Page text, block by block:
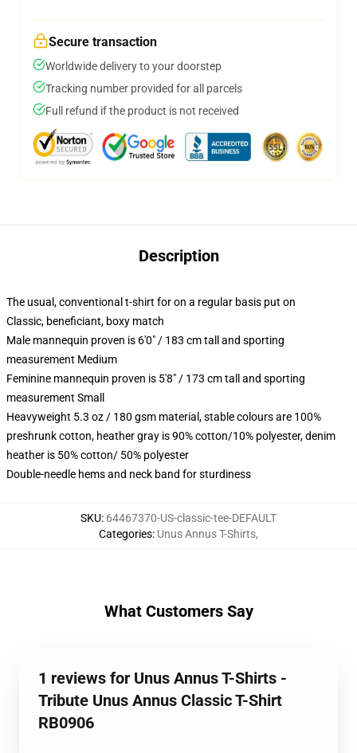
Secure transaction
Worldwide delivery to your doorstep
Tracking number provided for all parcels
Full refund if the product is not received
Description
The usual, conventional t-shirt for on a regular basis put on
Classic, beneficiant, boxy match
Male mannequin proven is 6'0" / 183 cm tall and sporting
measurement Medium
Feminine mannequin proven is 5'8" / 173 cm tall and sporting
measurement Small
Heavyweight 5.3 oz / 180 gsm material, stable colours are 100%
preshrunk cotton, heather gray is 90% cotton/10% polyester, denim
heather is 50% cotton/ 50% polyester
Double-needle hems and neck band for sturdiness
SKU: 64467370-US-classic-tee-DEFAULT
Categories: Unus Annus T-Shirts,
What Customers Say
1 reviews for Unus Annus T-Shirts -
Tribute Unus Annus Classic T-Shirt
RB0906